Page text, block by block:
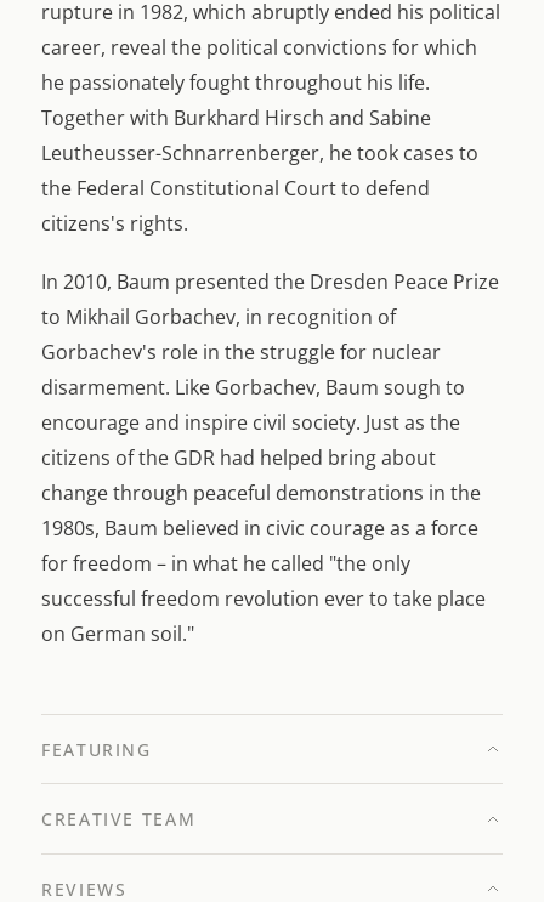
rupture in 1982, which abruptly ended his political
career, reveal the political convictions for which
he passionately fought throughout his life.
Together with Burkhard Hirsch and Sabine
Leutheusser-Schnarrenberger, he took cases to
the Federal Constitutional Court to defend
citizens's rights.
In 2010, Baum presented the Dresden Peace Prize
to Mikhail Gorbachev, in recognition of
Gorbachev's role in the struggle for nuclear
disarmement. Like Gorbachev, Baum sough to
encourage and inspire civil society. Just as the
citizens of the GDR had helped bring about
change through peaceful demonstrations in the
1980s, Baum believed in civic courage as a force
for freedom – in what he called "the only
successful freedom revolution ever to take place
on German soil."
FEATURING
CREATIVE TEAM
REVIEWS